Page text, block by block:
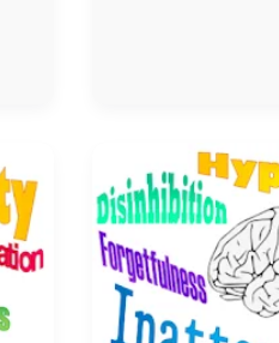
treatment
In
Chennai